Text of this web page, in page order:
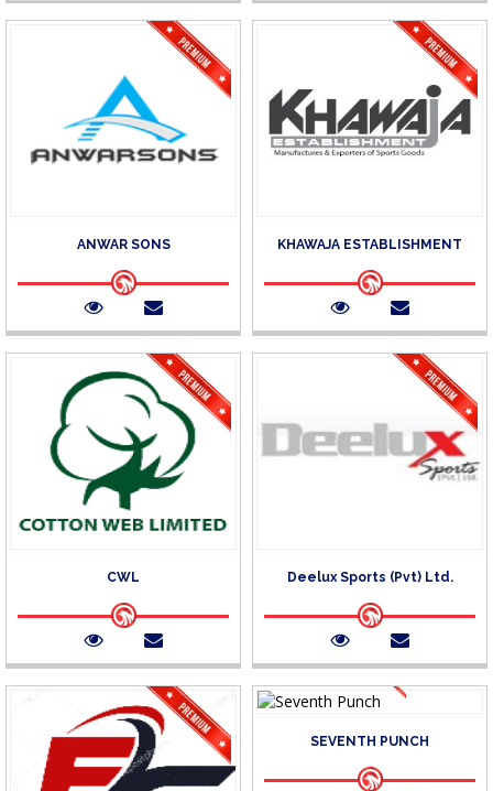
ANWAR SONS KHAWAJA ESTABLISHMENT
CWL Deelux Sports (Pvt) Ltd.
SEVENTH PUNCH